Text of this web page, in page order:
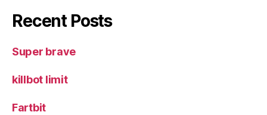
Recent Posts
Super brave
killbot limit
Fartbit